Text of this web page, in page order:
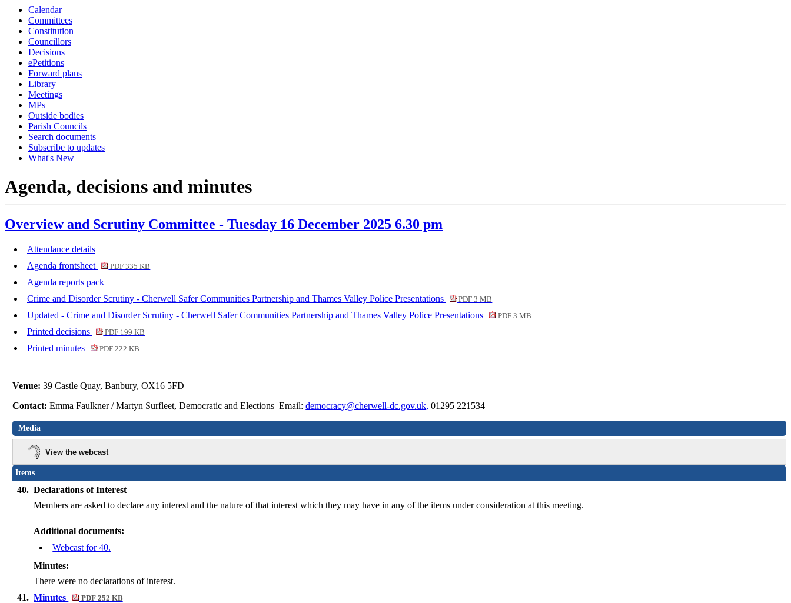
Calendar
Committees
Constitution
Councillors
Decisions
ePetitions
Forward plans
Library
Meetings
MPs
Outside bodies
Parish Councils
Search documents
Subscribe to updates
What's New
Agenda, decisions and minutes
Overview and Scrutiny Committee - Tuesday 16 December 2025 6.30 pm
Attendance details
Agenda frontsheet
PDF 335 KB
Agenda reports pack
Crime and Disorder Scrutiny - Cherwell Safer Communities Partnership and Thames Valley Police Presentations
PDF 3 MB
Updated - Crime and Disorder Scrutiny - Cherwell Safer Communities Partnership and Thames Valley Police Presentations PDF 3 MB
Printed decisions PDF 199 KB
Printed minutes PDF 222 KB
Venue:39 Castle Quay, Banbury, OX16 5FD
Contact:Emma Faulkner / Martyn Surfleet, Democratic and Elections Email:democracy@cherwell-dc.gov.uk, 01295 221534
Media
View the webcast
Items
40. Declarations of Interest
Members are asked to declare any interest and the nature of that interest which they may have in any of the items under consideration at this meeting.
Additional documents:
Webcast for 40.
Minutes:
There were no declarations of interest.
41. Minutes PDF 252 KB